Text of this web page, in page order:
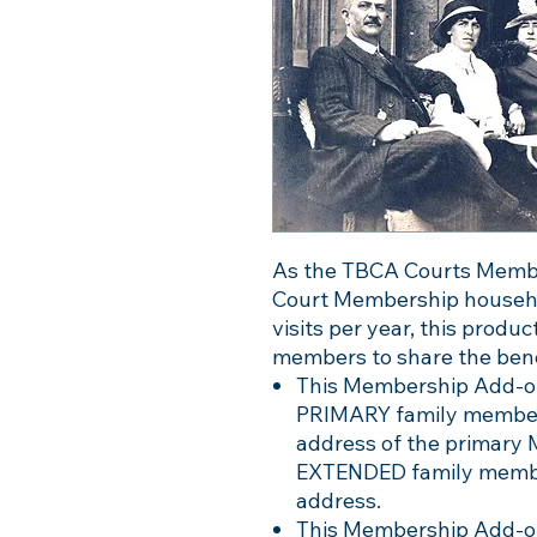
As the TBCA Courts
Court Membership
visits per year, this
members to share the
This Membership Add-
PRIMARY family
address of the primary
EXTENDED family
address.
This Membership Add-